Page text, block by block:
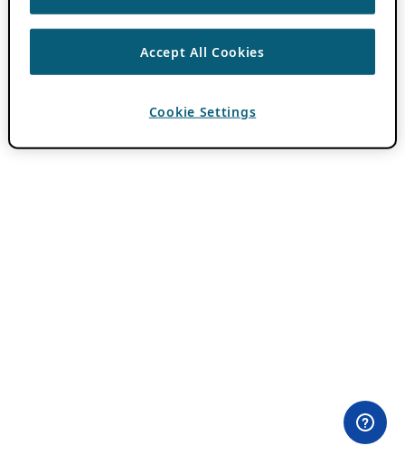
Accept All Cookies
Cookie Settings